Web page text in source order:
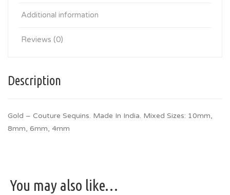
Additional information
Reviews (0)
Description
Gold – Couture Sequins. Made In India. Mixed Sizes: 10mm,
8mm, 6mm, 4mm
You may also like…